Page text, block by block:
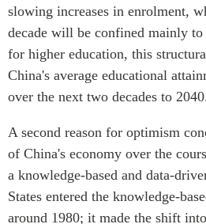
slowing increases in enrolment,
decade will be confined mainly
for higher education, this
China's average educational
over the next two decades to
A second reason for optimism
of China's economy over the
a knowledge-based and data-
States entered the knowledge-
around 1980; it made the shift